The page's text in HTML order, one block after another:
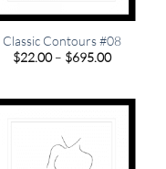
Classic Contours #08
$22.00 – $695.00Price
$695.00